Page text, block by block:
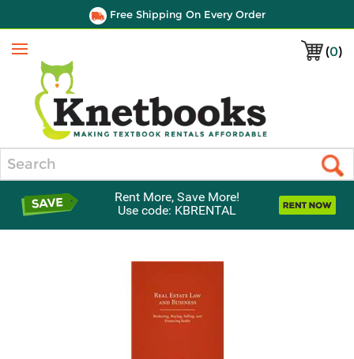
Free Shipping On Every Order
(0)
Menu
Rent More, Save More!
Use code: KBRENTAL